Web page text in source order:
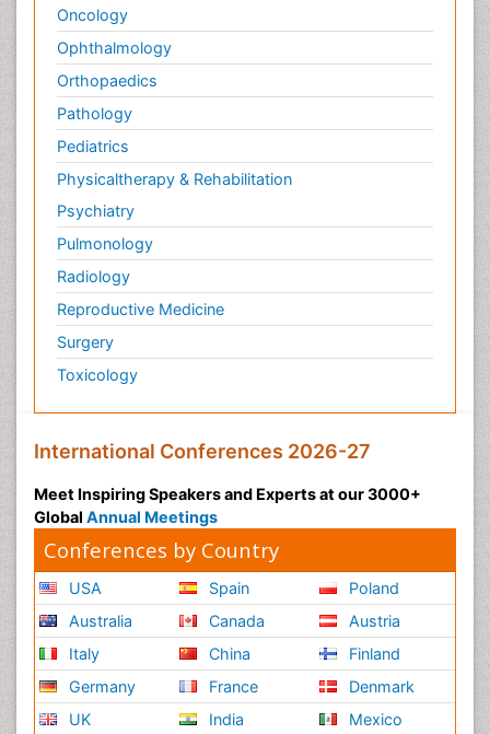
Oncology
Ophthalmology
Orthopaedics
Pathology
Pediatrics
Physicaltherapy & Rehabilitation
Psychiatry
Pulmonology
Radiology
Reproductive Medicine
Surgery
Toxicology
International Conferences 2026-27
Meet Inspiring Speakers and Experts at our 3000+
Global Annual Meetings
Conferences by Country
USA
Australia
Italy
Germany
UK
Spain
Canada
China
France
India
Poland
Austria
Finland
Denmark
Mexico